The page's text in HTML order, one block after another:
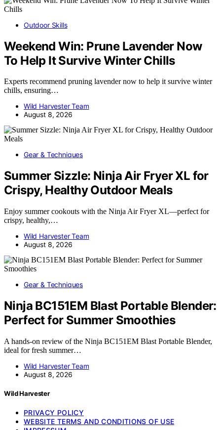
Outdoor Skills
Weekend Win: Prune Lavender Now
To Help It Survive Winter Chills
Experts recommend pruning lavender now to help it survive winter
chills, ensuring…
Wild Harvester Team
August 8, 2026
Gear & Techniques
Summer Sizzle: Ninja Air Fryer XL for
Crispy, Healthy Outdoor Meals
Enjoy summer cookouts with the Ninja Air Fryer XL—perfect for
crispy, healthy,…
Wild Harvester Team
August 8, 2026
Gear & Techniques
Ninja BC151EM Blast Portable Blender:
Perfect for Summer Smoothies
A hands-on review of the Ninja BC151EM Blast Portable Blender,
ideal for fresh summer…
Wild Harvester Team
August 8, 2026
Wild Harvester
PRIVACY POLICY
WEBSITE TERMS AND CONDITIONS OF USE